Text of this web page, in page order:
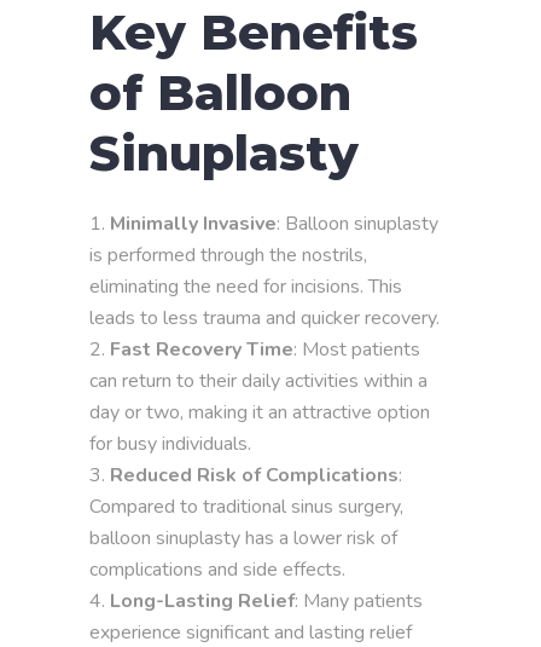
Key Benefits
of Balloon
Sinuplasty
Minimally Invasive: Balloon sinuplasty
is performed through the nostrils,
eliminating the need for incisions. This
leads to less trauma and quicker recovery.
Fast Recovery Time: Most patients
can return to their daily activities within a
day or two, making it an attractive option
for busy individuals.
Reduced Risk of Complications:
Compared to traditional sinus surgery,
balloon sinuplasty has a lower risk of
complications and side effects.
Long-Lasting Relief: Many patients
experience significant and lasting relief